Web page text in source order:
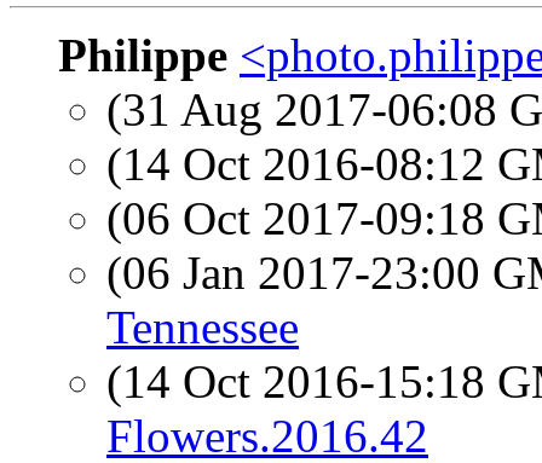
Philippe
(31 Aug 2017-06:08
(14 Oct 2016-08:12
(06 Oct 2017-09:18
(06 Jan 2017-23:00
Tennessee
(14 Oct 2016-15:18
Flowers.2016.42